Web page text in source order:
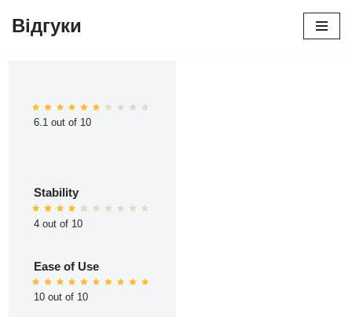
Відгуки
6.1 out of 10
Stability
4 out of 10
Ease of Use
10 out of 10